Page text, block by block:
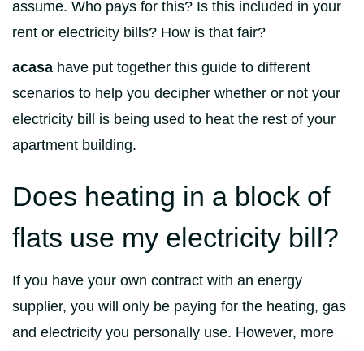
assume. Who pays for this? Is this included in your
rent or electricity bills? How is that fair?
acasa have put together this guide to different
scenarios to help you decipher whether or not your
electricity bill is being used to heat the rest of your
apartment building.
Does heating in a block of
flats use my electricity bill?
If you have your own contract with an energy
supplier, you will only be paying for the heating, gas
and electricity you personally use. However, more